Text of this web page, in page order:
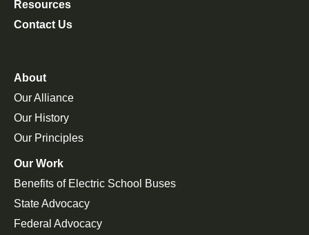
Resources
Contact Us
About
Our Alliance
Our History
Our Principles
Our Work
Benefits of Electric School Buses
State Advocacy
Federal Advocacy